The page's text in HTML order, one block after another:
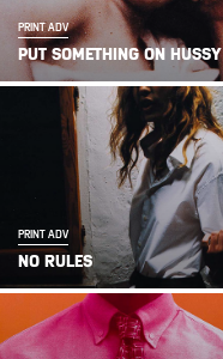
PRINT ADV
PUT SOMETHING ON HUSSY
PRINT ADV
NO RULES